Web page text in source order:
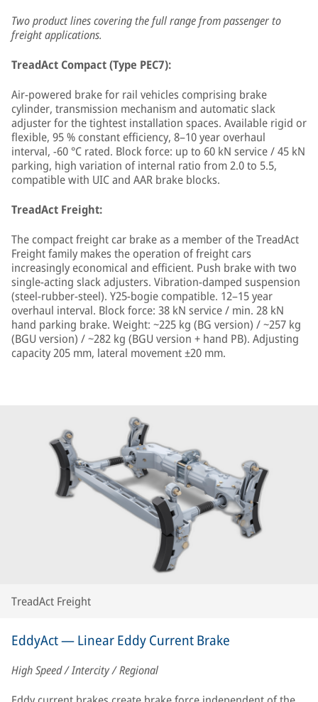
Two product lines covering the full range from passenger to
freight applications.
TreadAct Compact (Type PEC7):
Air-powered brake for rail vehicles comprising brake
cylinder, transmission mechanism and automatic slack
adjuster for the tightest installation spaces. Available rigid or
flexible, 95 % constant efficiency, 8–10 year overhaul
interval, −60 °C rated. Block force: up to 60 kN service / 45 kN
parking, high variation of internal ratio from 2.0 to 5.5,
compatible with UIC and AAR brake blocks.
TreadAct Freight:
The compact freight car brake as a member of the TreadAct
Freight family makes the operation of freight cars
increasingly economical and efficient. Push brake with two
single-acting slack adjusters. Vibration-damped suspension
(steel-rubber-steel). Y25-bogie compatible. 12–15 year
overhaul interval. Block force: 38 kN service / min. 28 kN
hand parking brake. Weight: ~225 kg (BG version) / ~257 kg
(BGU version) / ~282 kg (BGU version + hand PB). Adjusting
capacity 205 mm, lateral movement ±20 mm.
TreadAct Freight
EddyAct — Linear Eddy Current Brake
High Speed / Intercity / Regional